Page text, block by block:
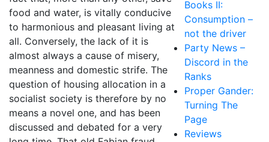
food and water, is vitally conducive
to harmonious and pleasant living at
all. Conversely, the lack of it is
almost always a cause of misery,
meanness and domestic strife. The
question of housing allocation in a
socialist society is therefore by no
means a novel one, and has been
discussed and debated for a very
Books II:
Consumption –
not the driver
Party News –
Discord in the
Ranks
Proper Gander:
Turning The
Page
Reviews